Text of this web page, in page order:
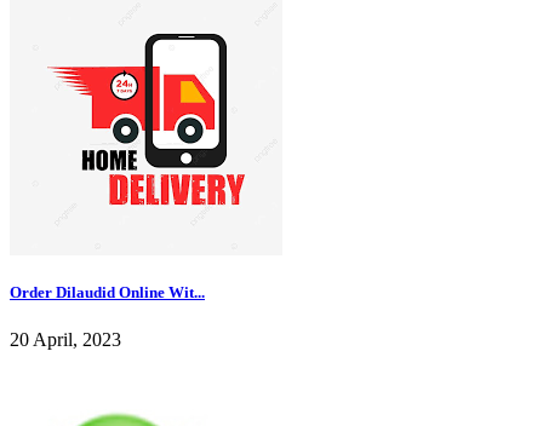
Order Dilaudid Online Wit...
20 April, 2023